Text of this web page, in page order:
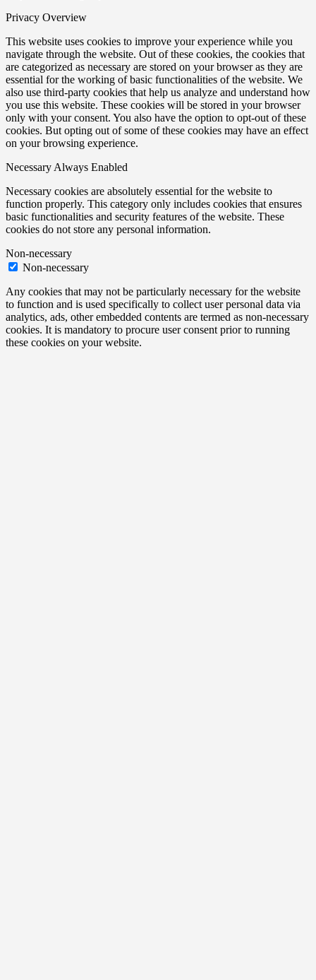
Privacy Overview
This website uses cookies to improve your experience while you
navigate through the website. Out of these cookies, the cookies that
are categorized as necessary are stored on your browser as they are
essential for the working of basic functionalities of the website. We
also use third-party cookies that help us analyze and understand how
you use this website. These cookies will be stored in your browser
only with your consent. You also have the option to opt-out of these
cookies. But opting out of some of these cookies may have an effect
on your browsing experience.
Necessary Always Enabled
Necessary cookies are absolutely essential for the website to
function properly. This category only includes cookies that ensures
basic functionalities and security features of the website. These
cookies do not store any personal information.
Non-necessary
Non-necessary
Any cookies that may not be particularly necessary for the website
to function and is used specifically to collect user personal data via
analytics, ads, other embedded contents are termed as non-necessary
cookies. It is mandatory to procure user consent prior to running
these cookies on your website.